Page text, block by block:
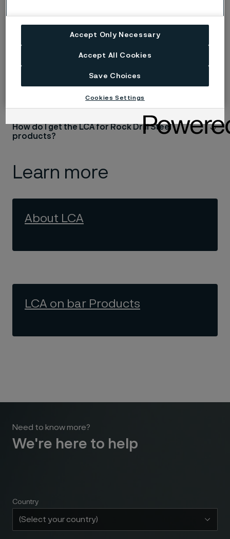
Learn more
About LCA
LCA on bar Products
Does the LCA align with any industry standards
What are the advantages of LCA?
How do I get the LCA for Rock Drill Steel
products?
Need to know more?
We're here to help
Country
Accept Only Necessary
Accept All Cookies
Save Choices
Cookies Settings